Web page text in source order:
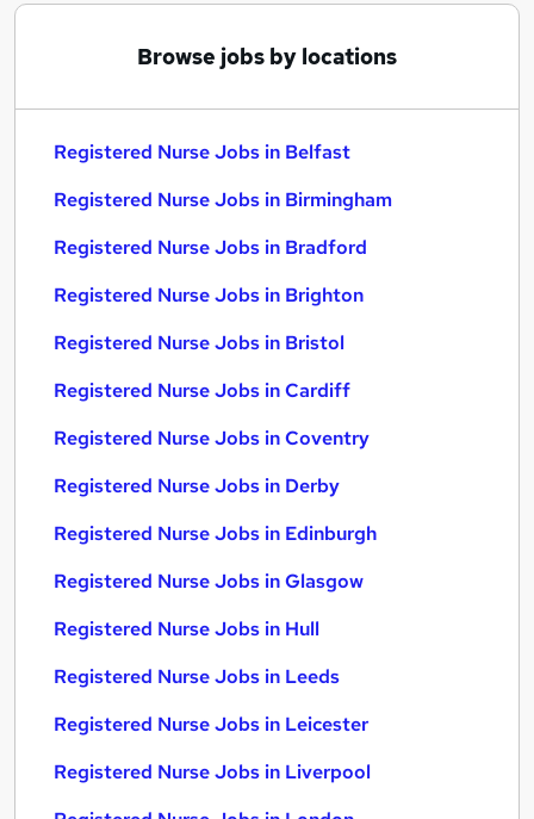
Browse jobs by locations
Registered Nurse Jobs in Belfast
Registered Nurse Jobs in Birmingham
Registered Nurse Jobs in Bradford
Registered Nurse Jobs in Brighton
Registered Nurse Jobs in Bristol
Registered Nurse Jobs in Cardiff
Registered Nurse Jobs in Coventry
Registered Nurse Jobs in Derby
Registered Nurse Jobs in Edinburgh
Registered Nurse Jobs in Glasgow
Registered Nurse Jobs in Hull
Registered Nurse Jobs in Leeds
Registered Nurse Jobs in Leicester
Registered Nurse Jobs in Liverpool